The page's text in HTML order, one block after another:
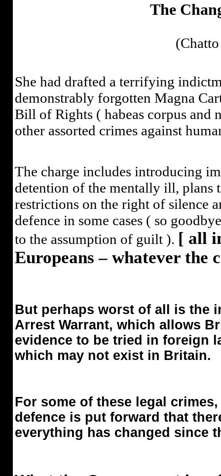
The
She had drafted a terrifying
demonstrably forgotten Magna
Bill of Rights ( habeas corpus
other assorted crimes against
The charge includes introducing
detention of the mentally ill, plans
restrictions on the right of silence
defence in some cases ( so
to the assumption of guilt ). [ all
Europeans – whatever the
But perhaps worst of all is the
Arrest Warrant, which allows
evidence to be tried in foreign
which may not exist in Britain.
For some of these legal
defence is put forward that
everything has changed since